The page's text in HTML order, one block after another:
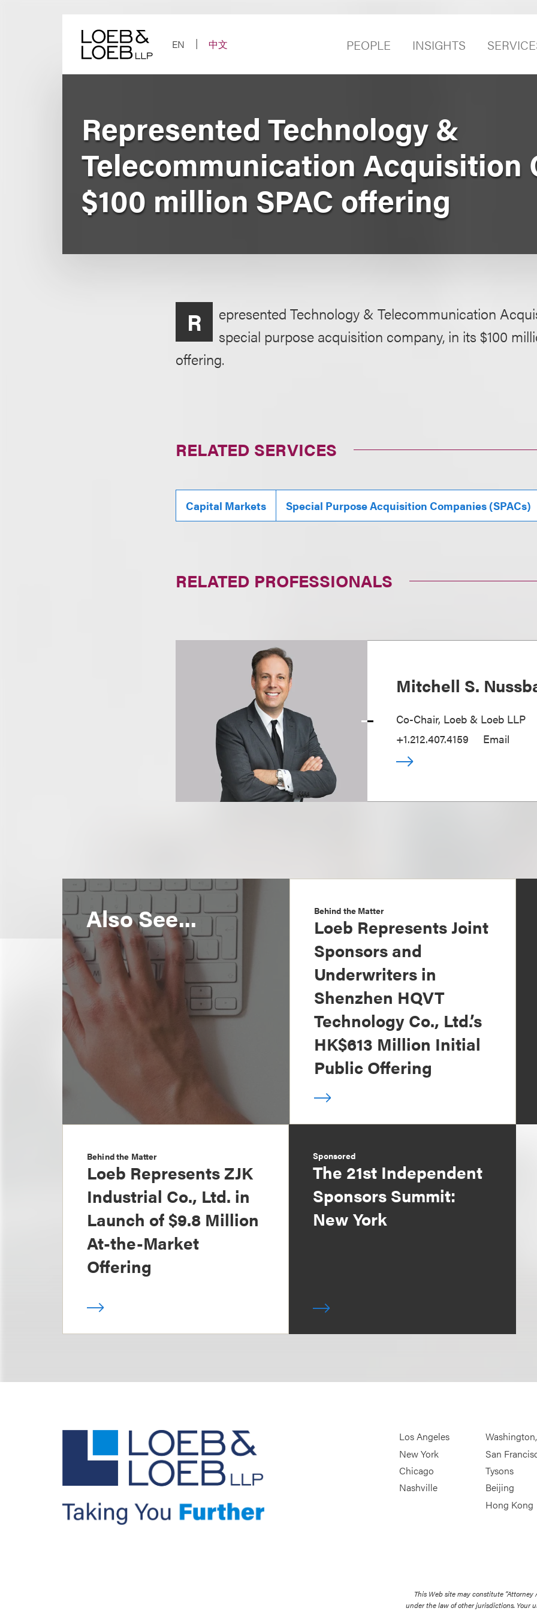
EN
中文 PEOPLE INSIGHTS
Represented Technology &
Telecommunication Acquisition
$100 million SPAC offering
R
epresented Technology & Telecommunication
special purpose acquisition company, in its $100
offering.
RELATED SERVICES
Capital Markets Special Purpose Acquisition Companies (SPACs)
RELATED PROFESSIONALS
Mitchell S.
Co-Chair, Loeb & Loeb LLP
+1.212.407.4159
Email
Also See... Behind the Matter
Loeb Represents Joint
Sponsors and
Underwriters in
Shenzhen HQVT
Technology Co., Ltd.’s
HK$613 Million Initial
Public Offering
Behind the Matter
Loeb Represents ZJK
Industrial Co., Ltd. in
Launch of $9.8 Million
At-the-Market
Offering
Sponsored
The 21st Independent
Sponsors Summit:
New York
Los Angeles
New York
Chicago
Nashville
San
Tysons
Beijing
Hong Kong
This Web site may constitute
under the law of other jurisdictions. Your